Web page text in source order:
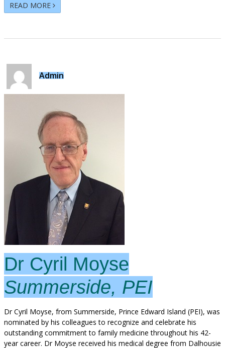
READ MORE
Admin
Dr Cyril Moyse
Summerside, PEI
Dr Cyril Moyse, from Summerside, Prince Edward Island (PEI), was
nominated by his colleagues to recognize and celebrate his
outstanding commitment to family medicine throughout his 42-
year career. Dr Moyse received his medical degree from Dalhousie